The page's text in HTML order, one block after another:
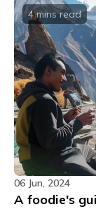
Kalatop Wildlife
travel tips, and
journey in this
4 minsread
06 Jun, 2024
A foodie's